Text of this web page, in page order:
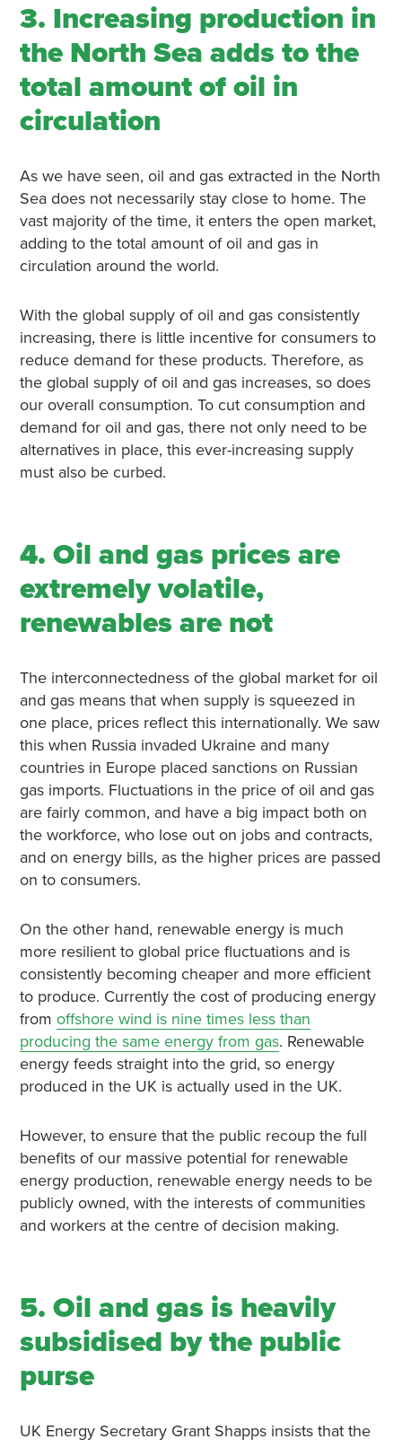
3. Increasing production in
the North Sea adds to the
total amount of oil in
circulation
As we have seen, oil and gas extracted in the North
Sea does not necessarily stay close to home. The
vast majority of the time, it enters the open market,
adding to the total amount of oil and gas in
circulation around the world.
With the global supply of oil and gas consistently
increasing, there is little incentive for consumers to
reduce demand for these products. Therefore, as
the global supply of oil and gas increases, so does
our overall consumption. To cut consumption and
demand for oil and gas, there not only need to be
alternatives in place, this ever-increasing supply
must also be curbed.
4. Oil and gas prices are
extremely volatile,
renewables are not
The interconnectedness of the global market for oil
and gas means that when supply is squeezed in
one place, prices reflect this internationally. We saw
this when Russia invaded Ukraine and many
countries in Europe placed sanctions on Russian
gas imports. Fluctuations in the price of oil and gas
are fairly common, and have a big impact both on
the workforce, who lose out on jobs and contracts,
and on energy bills, as the higher prices are passed
on to consumers.
On the other hand, renewable energy is much
more resilient to global price fluctuations and is
consistently becoming cheaper and more efficient
to produce. Currently the cost of producing energy
from offshore wind is nine times less than
producing the same energy from gas. Renewable
energy feeds straight into the grid, so energy
produced in the UK is actually used in the UK.
However, to ensure that the public recoup the full
benefits of our massive potential for renewable
energy production, renewable energy needs to be
publicly owned, with the interests of communities
and workers at the centre of decision making.
5. Oil and gas is heavily
subsidised by the public
purse
UK Energy Secretary Grant Shapps insists that the